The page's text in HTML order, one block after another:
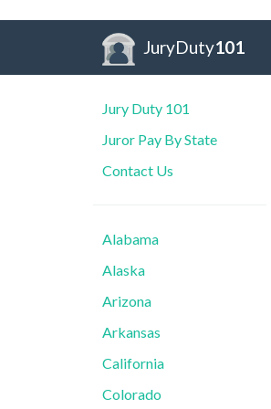
JuryDuty101
Jury Duty 101
Juror Pay By State
Contact Us
Alabama
Alaska
Arizona
Arkansas
California
Colorado